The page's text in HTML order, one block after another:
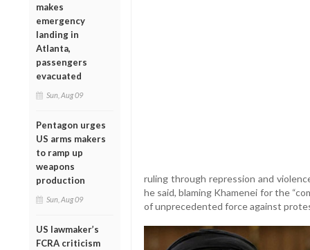
makes
emergency
landing in
Atlanta,
passengers
evacuated
Sun, Aug 09
Pentagon urges
US arms makers
to ramp up
weapons
production
Sun, Aug 09
US lawmaker’s
FCRA criticism
ruling through repression and
he said, blaming Khamenei for the
of unprecedented force against